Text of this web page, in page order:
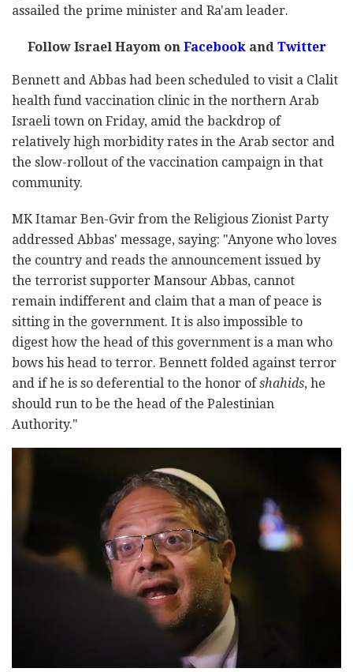
assailed the prime minister and Ra'am leader.
Follow Israel Hayom onFacebookandTwitter
Bennett and Abbas had been scheduled to visit a Clalit
health fund vaccination clinic in the northern Arab
Israeli town on Friday, amid the backdrop of
relatively high morbidity rates in the Arab sector and
the slow-rollout of the vaccination campaign in that
community.
MK Itamar Ben-Gvir from the Religious Zionist Party
addressed Abbas' message, saying: "Anyone who loves
the country and reads the announcement issued by
the terrorist supporter Mansour Abbas, cannot
remain indifferent and claim that a man of peace is
sitting in the government. It is also impossible to
digest how the head of this government is a man who
bows his head to terror. Bennett folded against terror
and if he is so deferential to the honor ofshahids, he
should run to be the head of the Palestinian
Authority."